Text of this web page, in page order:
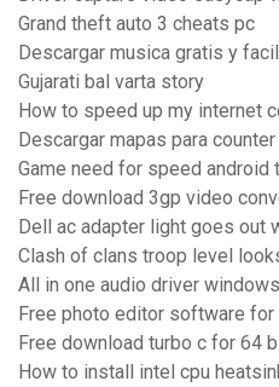
Grand theft auto 3 cheats pc
Descargar musica gratis y
Gujarati bal varta story
How to speed up my internet
Descargar mapas para
Game need for speed android
Free download 3gp video
Dell ac adapter light goes out
Clash of clans troop level
All in one audio driver
Free photo editor software
Free download turbo c for 64
How to install intel cpu